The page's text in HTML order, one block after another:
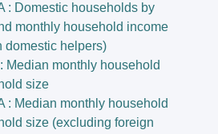
: Domestic households by
monthly household income
domestic helpers)
Median monthly household
size
: Median monthly household
size (excluding foreign